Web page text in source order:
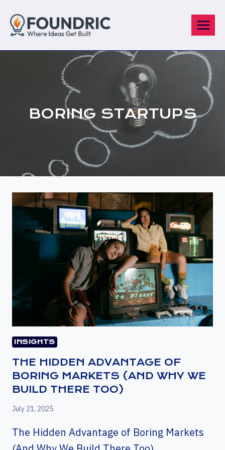
content
BORING STARTUPS
INSIGHTS
THE HIDDEN ADVANTAGE OF
BORING MARKETS (AND WHY WE
BUILD THERE TOO)
July 21, 2025
The Hidden Advantage of Boring Markets